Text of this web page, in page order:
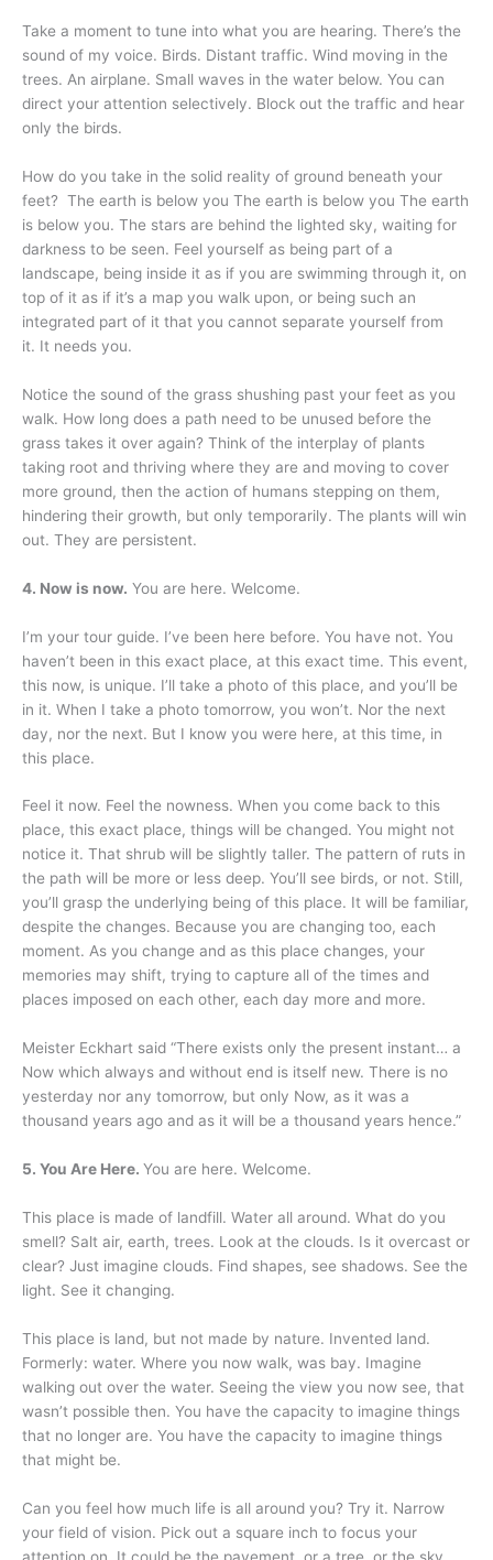
Take a moment to tune into what you are hearing. There’s the
sound of my voice. Birds. Distant traffic. Wind moving in the
trees. An airplane. Small waves in the water below. You can
direct your attention selectively. Block out the traffic and hear
only the birds.
How do you take in the solid reality of ground beneath your
feet? The earth is below you The earth is below you The earth
is below you. The stars are behind the lighted sky, waiting for
darkness to be seen. Feel yourself as being part of a
landscape, being inside it as if you are swimming through it, on
top of it as if it’s a map you walk upon, or being such an
integrated part of it that you cannot separate yourself from
it. It needs you.
Notice the sound of the grass shushing past your feet as you
walk. How long does a path need to be unused before the
grass takes it over again? Think of the interplay of plants
taking root and thriving where they are and moving to cover
more ground, then the action of humans stepping on them,
hindering their growth, but only temporarily. The plants will win
out. They are persistent.
4. Now is now. You are here. Welcome.
I’m your tour guide. I’ve been here before. You have not. You
haven’t been in this exact place, at this exact time. This event,
this now, is unique. I’ll take a photo of this place, and you’ll be
in it. When I take a photo tomorrow, you won’t. Nor the next
day, nor the next. But I know you were here, at this time, in
this place.
Feel it now. Feel the nowness. When you come back to this
place, this exact place, things will be changed. You might not
notice it. That shrub will be slightly taller. The pattern of ruts in
the path will be more or less deep. You’ll see birds, or not. Still,
you’ll grasp the underlying being of this place. It will be familiar,
despite the changes. Because you are changing too, each
moment. As you change and as this place changes, your
memories may shift, trying to capture all of the times and
places imposed on each other, each day more and more.
Meister Eckhart said “There exists only the present instant… a
Now which always and without end is itself new. There is no
yesterday nor any tomorrow, but only Now, as it was a
thousand years ago and as it will be a thousand years hence.”
5. You Are Here. You are here. Welcome.
This place is made of landfill. Water all around. What do you
smell? Salt air, earth, trees. Look at the clouds. Is it overcast or
clear? Just imagine clouds. Find shapes, see shadows. See the
light. See it changing.
This place is land, but not made by nature. Invented land.
Formerly: water. Where you now walk, was bay. Imagine
walking out over the water. Seeing the view you now see, that
wasn’t possible then. You have the capacity to imagine things
that no longer are. You have the capacity to imagine things
that might be.
Can you feel how much life is all around you? Try it. Narrow
your field of vision. Pick out a square inch to focus your